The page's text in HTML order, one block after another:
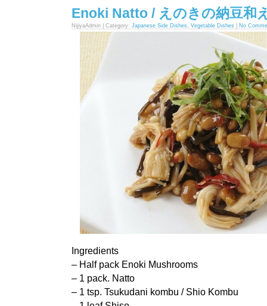
Enoki Natto / えのきの納豆和
NijiyaAdmin | Category: Japanese Side Dishes, Vegetable Dishes No
Ingredients
– Half pack Enoki Mushrooms
– 1 pack. Natto
– 1 tsp. Tsukudani kombu / Shio Kombu